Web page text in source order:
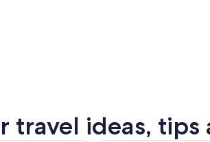
travel ideas,